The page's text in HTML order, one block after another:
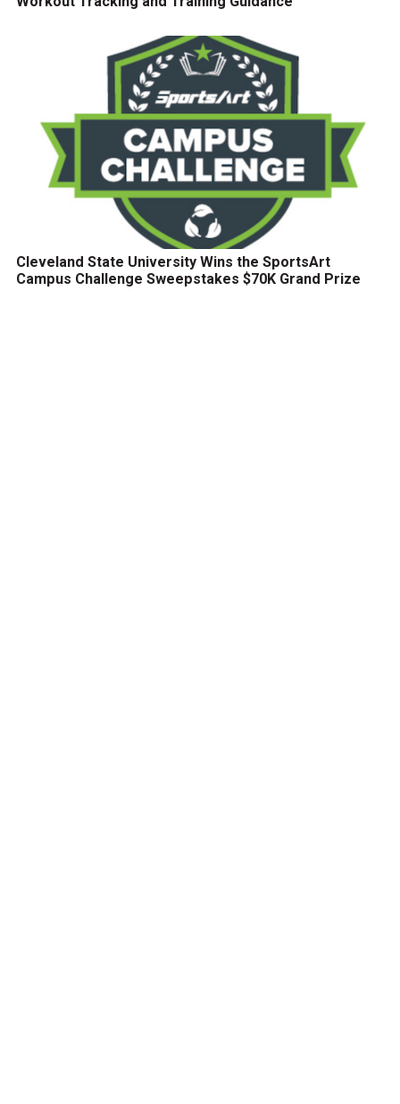
Cleveland State University Wins the SportsArt
Campus Challenge Sweepstakes $70K Grand Prize